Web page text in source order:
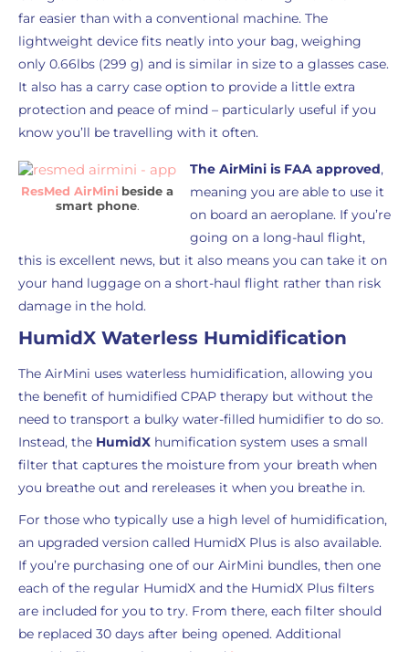
far easier than with a conventional machine. The
lightweight device fits neatly into your bag, weighing
only 0.66lbs (299 g) and is similar in size to a glasses case.
It also has a carry case option to provide a little extra
protection and peace of mind – particularly useful if you
know you’ll be travelling with it often.
ResMed AirMini beside a
smart phone.
The AirMini is FAA approved,
meaning you are able to use it
on board an aeroplane. If you’re
going on a long-haul flight,
this is excellent news, but it also means you can take it on
your hand luggage on a short-haul flight rather than risk
damage in the hold.
HumidX Waterless Humidification
The AirMini uses waterless humidification, allowing you
the benefit of humidified CPAP therapy but without the
need to transport a bulky water-filled humidifier to do so.
Instead, the HumidX humification system uses a small
filter that captures the moisture from your breath when
you breathe out and rereleases it when you breathe in.
For those who typically use a high level of humidification,
an upgraded version called HumidX Plus is also available.
If you’re purchasing one of our AirMini bundles, then one
each of the regular HumidX and the HumidX Plus filters
are included for you to try. From there, each filter should
be replaced 30 days after being opened. Additional